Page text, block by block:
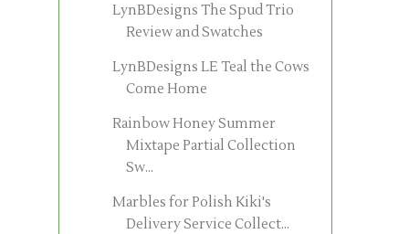
LynBDesigns The Spud Trio
Review and Swatches
LynBDesigns LE Teal the Cows
Come Home
Rainbow Honey Summer
Mixtape Partial Collection
Sw...
Marbles for Polish Kiki's
Delivery Service Collect...